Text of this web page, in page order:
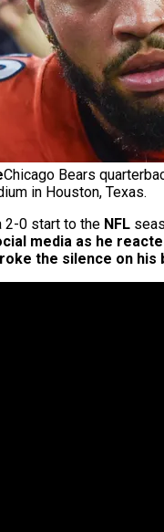
Chicago Bears
in Houston, Texas.
2-0 start to the NFL
media as he
the silence on his